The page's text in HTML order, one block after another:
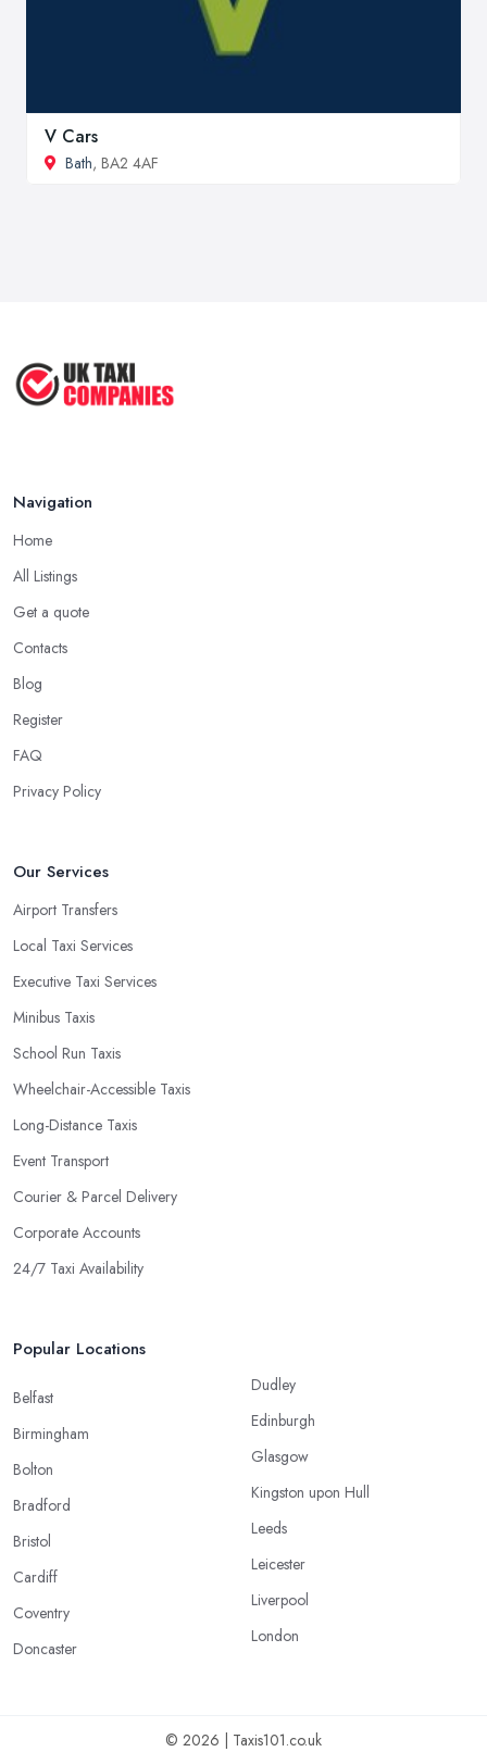
V Cars
Bath, BA2 4AF
Navigation
Home
All Listings
Get a quote
Contacts
Blog
Register
FAQ
Privacy Policy
Our Services
Airport Transfers
Local Taxi Services
Executive Taxi Services
Minibus Taxis
School Run Taxis
Wheelchair-Accessible Taxis
Long-Distance Taxis
Event Transport
Courier & Parcel Delivery
Corporate Accounts
24/7 Taxi Availability
Popular Locations
Belfast
Birmingham
Bolton
Bradford
Bristol
Cardiff
Coventry
Doncaster
Dudley
Edinburgh
Glasgow
Kingston upon Hull
Leeds
Leicester
Liverpool
London
© 2026 | Taxis101.co.uk